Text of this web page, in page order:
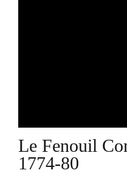
Le Fenouil
1774-80